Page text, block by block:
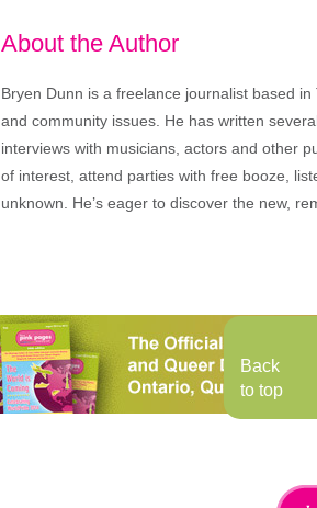
About the Author
Bryen Dunn is a freelance journalist based
and community issues. He has written
interviews with musicians, actors and other
of interest, attend parties with free booze,
unknown. He’s eager to discover the new,
Back
to top